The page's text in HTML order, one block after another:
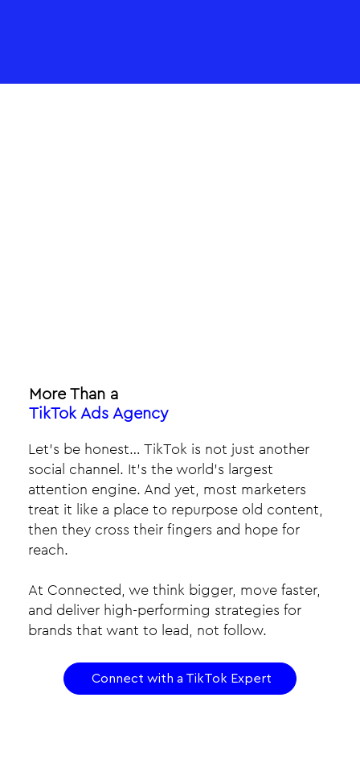
More Than a
TikTok Ads Agency
Let’s be honest… TikTok is not just another
social channel. It’s the world’s largest
attention engine. And yet, most marketers
treat it like a place to repurpose old content,
then they cross their fingers and hope for
reach.​
At Connected, we think bigger, move faster,
and deliver high-performing strategies for
brands that want to lead, not follow.
Connect with a TikTok Expert